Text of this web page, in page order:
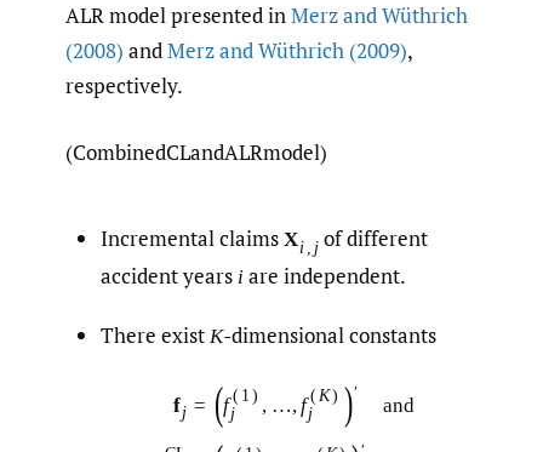
ALR model presented inMerz and Wüthrich
(2008) andMerz and Wüthrich (2009),
respectively.
(CombinedCLandALRmodel)
Incremental claims Xi jof different
accident years i are independent.
There exist K-dimensional constants
fj = (f( 1 )
j
, …,f(K)
j
)′
and